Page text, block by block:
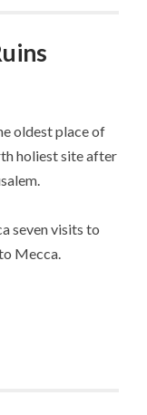
oldest place of
holiest site after
seven visits to
Mecca.